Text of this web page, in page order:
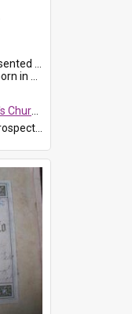
1904. The book is 'The Pennant Family'.
Prospect